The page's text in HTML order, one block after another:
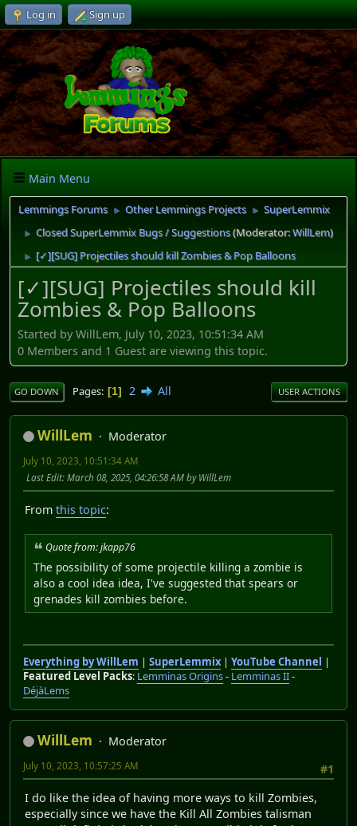
Log in Sign up
Main Menu
Lemmings Forums ► Other Lemmings Projects ► SuperLemmix
► Closed SuperLemmix Bugs / Suggestions(Moderator:WillLem)
► [✓][SUG] Projectiles should kill Zombies & Pop Balloons
[✓][SUG] Projectiles should kill
Zombies & Pop Balloons
Started by WillLem, July 10, 2023, 10:51:34 AM
0 Members and 1 Guest are viewing this topic.
GO DOWN Pages 1 2 All USER ACTIONS
WillLem Moderator
July 10, 2023, 10:51:34 AM
Last Edit: March 08, 2025, 04:26:58 AM by WillLem
From this topic:
Quote from: jkapp76
The possibility of some projectile killing a zombie is
also a cool idea idea, I've suggested that spears or
grenades kill zombies before.
Everything by WillLem | SuperLemmix | YouTube Channel |
Featured Level Packs: Lemminas Origins- Lemminas II-
DéjàLems
WillLem
Moderator
#1
July 10, 2023, 10:57:25 AM
I do like the idea of having more ways to kill Zombies,
especially since we have the Kill All Zombies talisman